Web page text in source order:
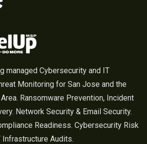
managed Cybersecurity and IT
Monitoring for San Jose and the
Ransomware Prevention, Incident
Network Security & Email Security.
Readiness. Cybersecurity Risk
Audits.